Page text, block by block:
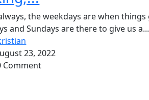
the weekdays are when
and Sundays are there to give us a...
23, 2022
Comment